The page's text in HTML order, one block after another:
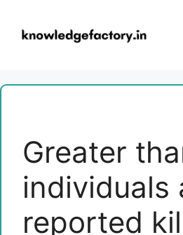
content
Greater
individuals
reported